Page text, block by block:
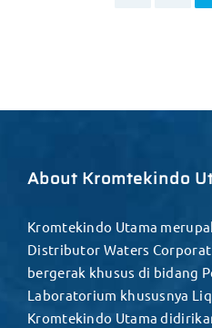
About Kromtekindo
Kromtekindo Utama
Distributor Waters
bergerak khusus di bidang
Laboratorium khususnya
Kromtekindo Utama